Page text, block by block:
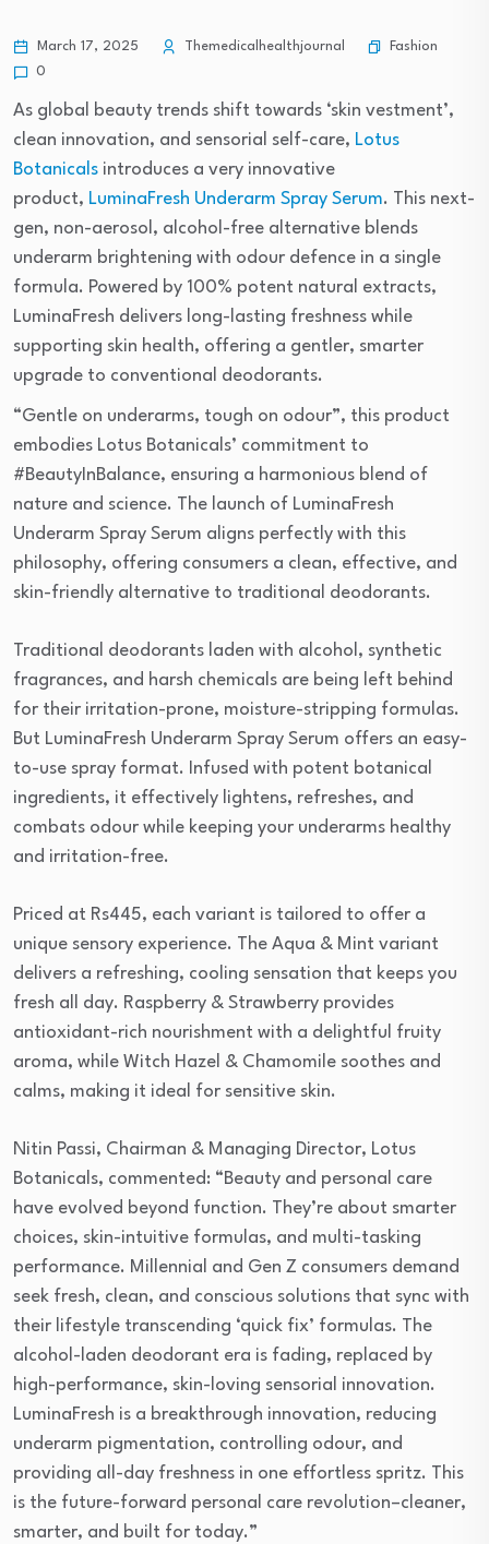
March 17, 2025 Themedicalhealthjournal
Fashion
0
As global beauty trends shift towards ‘skin vestment’,
clean innovation, and sensorial self-care, Lotus
Botanicals introduces a very innovative
product, LuminaFresh Underarm Spray Serum. This next-
gen, non-aerosol, alcohol-free alternative blends
underarm brightening with odour defence in a single
formula. Powered by 100% potent natural extracts,
LuminaFresh delivers long-lasting freshness while
supporting skin health, offering a gentler, smarter
upgrade to conventional deodorants.
“Gentle on underarms, tough on odour”, this product
embodies Lotus Botanicals’ commitment to
#BeautyInBalance, ensuring a harmonious blend of
nature and science. The launch of LuminaFresh
Underarm Spray Serum aligns perfectly with this
philosophy, offering consumers a clean, effective, and
skin-friendly alternative to traditional deodorants.
Traditional deodorants laden with alcohol, synthetic
fragrances, and harsh chemicals are being left behind
for their irritation-prone, moisture-stripping formulas.
But LuminaFresh Underarm Spray Serum offers an easy-
to-use spray format. Infused with potent botanical
ingredients, it effectively lightens, refreshes, and
combats odour while keeping your underarms healthy
and irritation-free.
Priced at Rs445, each variant is tailored to offer a
unique sensory experience. The Aqua & Mint variant
delivers a refreshing, cooling sensation that keeps you
fresh all day. Raspberry & Strawberry provides
antioxidant-rich nourishment with a delightful fruity
aroma, while Witch Hazel & Chamomile soothes and
calms, making it ideal for sensitive skin.
Nitin Passi, Chairman & Managing Director, Lotus
Botanicals, commented: “Beauty and personal care
have evolved beyond function. They’re about smarter
choices, skin-intuitive formulas, and multi-tasking
performance. Millennial and Gen Z consumers demand
seek fresh, clean, and conscious solutions that sync with
their lifestyle transcending ‘quick fix’ formulas. The
alcohol-laden deodorant era is fading, replaced by
high-performance, skin-loving sensorial innovation.
LuminaFresh is a breakthrough innovation, reducing
underarm pigmentation, controlling odour, and
providing all-day freshness in one effortless spritz. This
is the future-forward personal care revolution–cleaner,
smarter, and built for today.”